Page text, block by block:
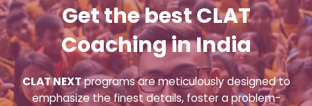
Get the best CLAT
Coaching in India
CLAT NEXTprograms are meticulously designed to
emphasize the finest details, foster a problem-